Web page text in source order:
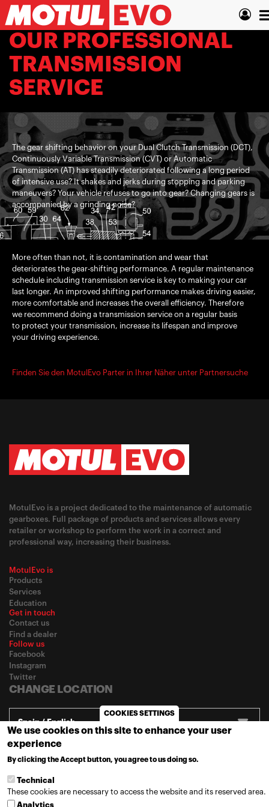
Skip
to
main
content
OUR PROFESSIONAL
TRANSMISSION
SERVICE
The gear shifting behavior on your Dual Clutch Transmission (DCT),
Continuously Variable Transmission (CVT) or Automatic
Transmission (AT) has steadily deteriorated following a long period
of intensive use? It shakes and jerks during stopping and parking
maneuvers? Your vehicle refuses to go into gear? Changing gears is
accompanied by a grinding noise?
More often than not, it is contamination and wear that
deteriorates the gear-shifting performance. A regular maintenance
schedule including transmission service is key to making your car
last longer. An improved shifting performance makes driving easier,
more comfortable and increases the overall efficiency. Therefore
we recommend doing a transmission service on a regular basis
to protect your transmission, increase its lifespan and improve
your driving experience.
Finden Sie den MotulEvo Parter in Ihrer Näher unter Partnersuche
MotulEvo is a project dedicated to the maintenance of automatic
gearboxes. Full package of products and services allows every
retailer or workshop to perform the work in a correct and
professional way, increasing their business.
MotulEvo is
Products
Services
Education
Get in touch
Contact us
Find a dealer
Follow us
Facebook
Instagram
Twitter
CHANGE LOCATION
Spain / English
© 2020Motul-Privacy policy
COOKIES SETTINGS
We use cookies on this site to enhance your user
experience
By clicking the Accept button, you agree to us doing so.
Technical
These cookies are necessary to access the website and its reserved area.
Analytics